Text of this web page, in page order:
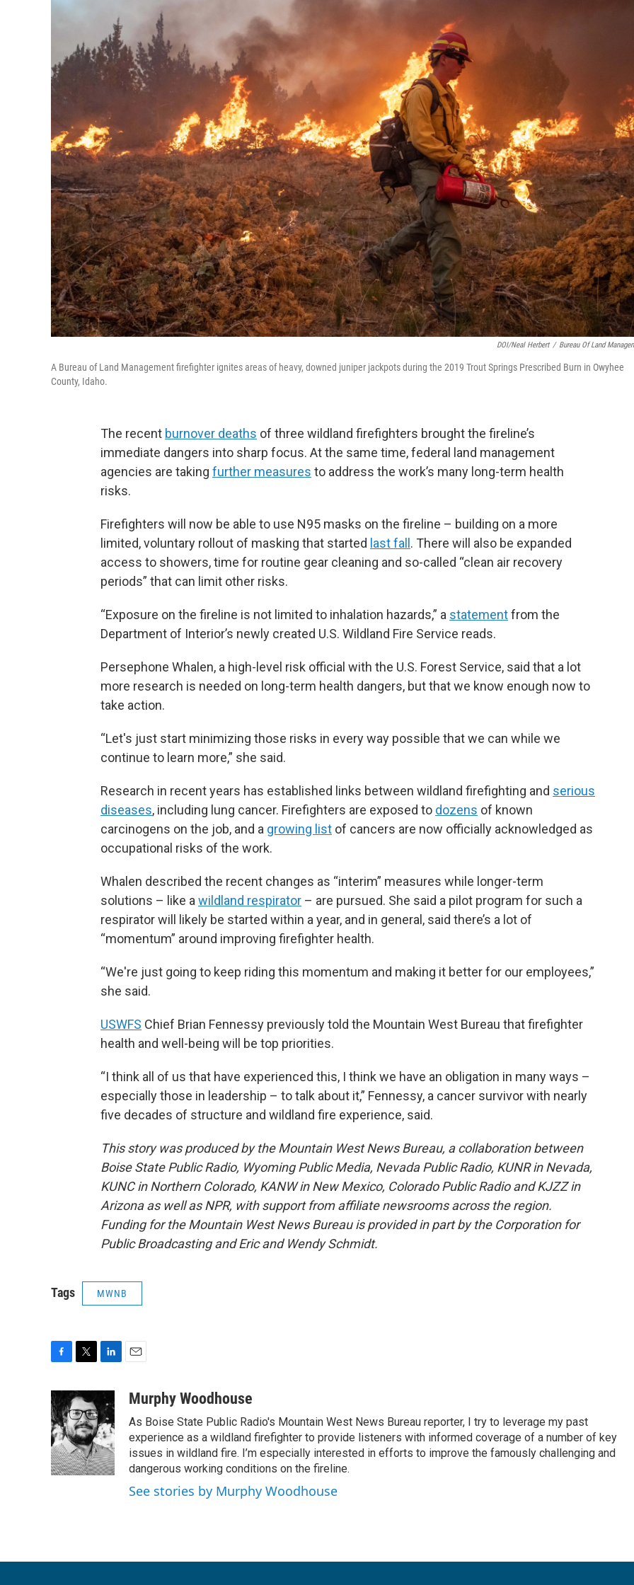
DOI/Neal Herbert / Bureau Of Land
A Bureau of Land Management firefighter ignites areas of heavy, downed juniper jackpots during the 2019 Trout Springs Prescribed Burn in Owyhee
County, Idaho.
The recent burnover deaths of three wildland firefighters brought the fireline’s
immediate dangers into sharp focus. At the same time, federal land management
agencies are taking further measures to address the work’s many long-term health
risks.
Firefighters will now be able to use N95 masks on the fireline – building on a more
limited, voluntary rollout of masking that started last fall . There will also be expanded
access to showers, time for routine gear cleaning and so-called “clean air recovery
periods” that can limit other risks.
“Exposure on the fireline is not limited to inhalation hazards,” a statementfrom the
Department of Interior’s newly created U.S. Wildland Fire Service reads.
Persephone Whalen, a high-level risk official with the U.S. Forest Service, said that a lot
more research is needed on long-term health dangers, but that we know enough now to
take action.
“Let's just start minimizing those risks in every way possible that we can while we
continue to learn more,” she said.
Research in recent years has established links between wildland firefighting and serious
diseases, including lung cancer. Firefighters are exposed to dozens of known
carcinogens on the job, and a growing list of cancers are now officially acknowledged as
occupational risks of the work.
Whalen described the recent changes as “interim” measures while longer-term
solutions – like awildland respirator – are pursued. She said a pilot program for such a
respirator will likely be started within a year, and in general, said there’s a lot of
“momentum” around improving firefighter health.
“We're just going to keep riding this momentum and making it better for our employees,”
she said.
USWFS Chief Brian Fennessy previously told the Mountain West Bureau that firefighter
health and well-being will be top priorities.
“I think all of us that have experienced this, I think we have an obligation in many ways –
especially those in leadership – to talk about it,” Fennessy, a cancer survivor with nearly
five decades of structure and wildland fire experience, said.
This story was produced by the Mountain West News Bureau, a collaboration between
Boise State Public Radio, Wyoming Public Media, Nevada Public Radio, KUNR in Nevada,
KUNC in Northern Colorado, KANW in New Mexico, Colorado Public Radio and KJZZ in
Arizona as well as NPR, with support from affiliate newsrooms across the region.
Funding for the Mountain West News Bureau is provided in part by the Corporation for
Public Broadcasting and Eric and Wendy Schmidt.
Tags MWNB
c
e
b
o
o
k
i
t
t
e
r
n
k
e
d
I
n
aMurphy Woodhouse
As Boise State Public Radio's Mountain West News Bureau reporter, I try to leverage my past
experience as a wildland firefighter to provide listeners with informed coverage of a number of key
issues in wildland fire. I’m especially interested in efforts to improve the famously challenging and
dangerous working conditions on the fireline.
See stories by Murphy Woodhouse